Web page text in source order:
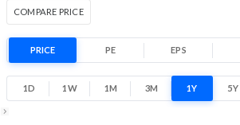
52 Week Price
Range
67.9% 1 Year return
COMPARE PRICE
PRICE PE EPS
1D 1W 1M 3M 1Y 5Y